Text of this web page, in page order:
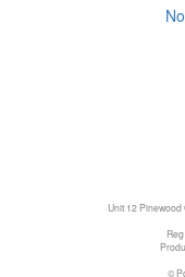
Unit 12 Pinewood
©